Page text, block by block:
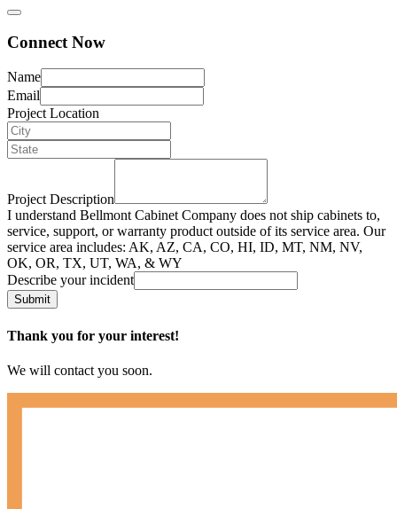
Connect Now
Name
Email
Project Location
Project Description
I understand Bellmont Cabinet Company does not ship cabinets to,
service, support, or warranty product outside of its service area. Our
service area includes: AK, AZ, CA, CO, HI, ID, MT, NM, NV,
OK, OR, TX, UT, WA, & WY
Describe your incident
Submit
Thank you for your interest!
We will contact you soon.